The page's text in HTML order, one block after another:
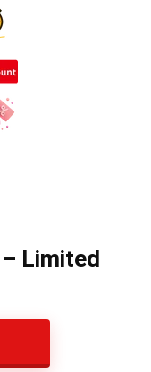
Limited